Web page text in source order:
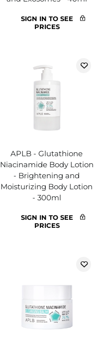
SIGN IN TO SEE
PRICES
APLB - Glutathione
Niacinamide Body Lotion
- Brightening and
Moisturizing Body Lotion
- 300ml
SIGN IN TO SEE
PRICES